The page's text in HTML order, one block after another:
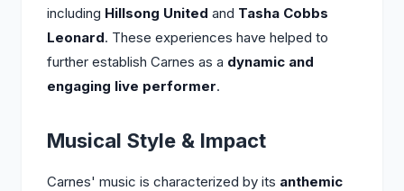
including Hillsong United and Tasha Cobbs
Leonard. These experiences have helped to
further establish Carnes as a dynamic and
engaging live performer.
Musical Style & Impact
Carnes' music is characterized by its anthemic